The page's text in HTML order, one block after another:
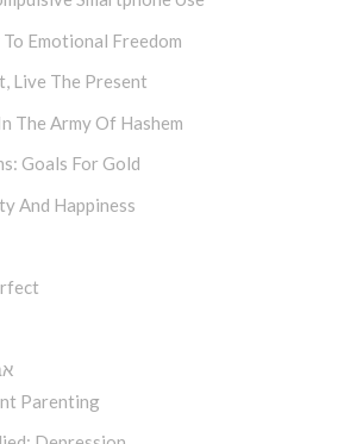
To Emotional Freedom
Live The Present
The Army Of Hashem
Goals For Gold
And Happiness
Parenting